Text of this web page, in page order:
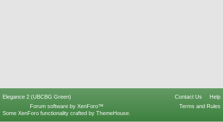
Elegance 2 (UBCBG Green) Contact Us
Help
Terms and Rules
Forum software by XenForo™
Some XenForo functionality crafted by ThemeHouse